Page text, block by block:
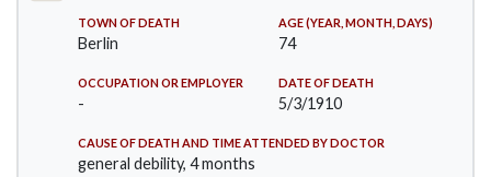
TOWN OF DEATH
Berlin
AGE (YEAR, MONTH, DAYS)
74
OCCUPATION OR EMPLOYER
-
DATE OF DEATH
5/3/1910
CAUSE OF DEATH AND TIME ATTENDED BY DOCTOR
general debility, 4 months